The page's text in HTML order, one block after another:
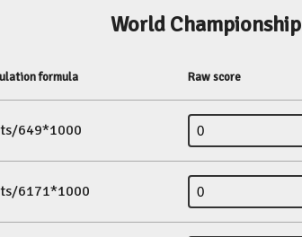
World Championship
formula Raw score
649*1000
6171*1000